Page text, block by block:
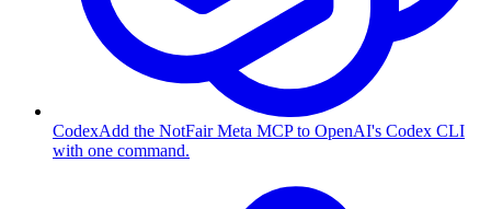
CodexAdd the NotFair Meta MCP to OpenAI's Codex CLI
with one command.